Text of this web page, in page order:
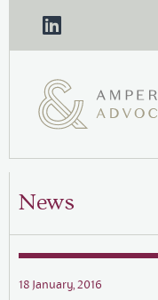
News
18 January, 2016